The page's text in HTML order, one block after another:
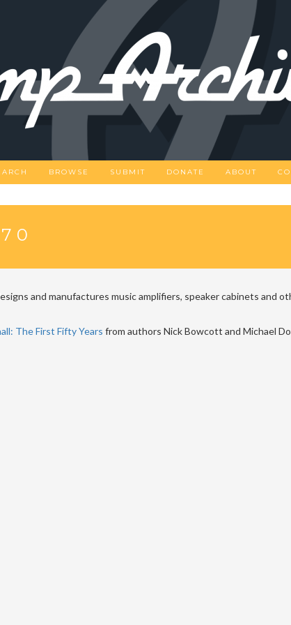
BROWSE SUBMIT DONATE ABOUT
and manufactures music amplifiers, speaker cabinets and
The First Fifty Years from authors Nick Bowcott and Michael